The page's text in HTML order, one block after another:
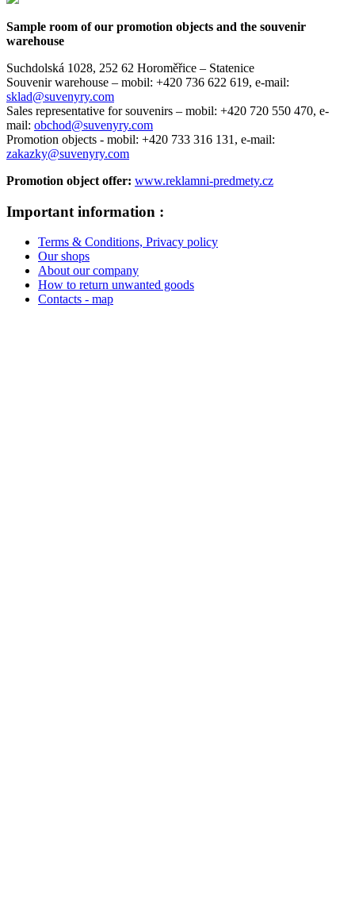
Sample room of our promotion objects and the souvenir
warehouse
Suchdolská 1028, 252 62 Horoměřice – Statenice
Souvenir warehouse – mobil: +420 736 622 619, e-mail:
sklad@suvenyry.com
Sales representative for souvenirs – mobil: +420 720 550 470, e-
mail: obchod@suvenyry.com
Promotion objects - mobil: +420 733 316 131, e-mail:
zakazky@suvenyry.com
Promotion object offer: www.reklamni-predmety.cz
Important information :
Terms & Conditions, Privacy policy
Our shops
About our company
How to return unwanted goods
Contacts - map